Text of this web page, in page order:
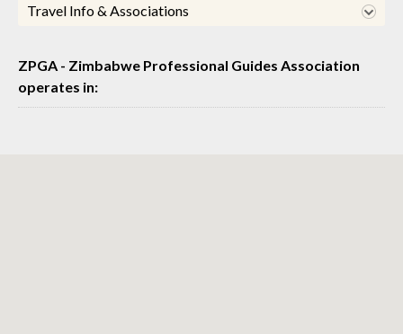
Travel Info & Associations
ZPGA - Zimbabwe Professional Guides Association
operates in: